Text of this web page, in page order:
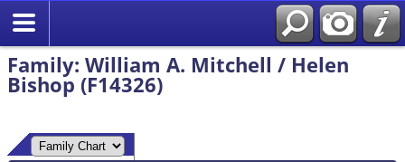
Family: William A. Mitchell / Helen
Bishop (F14326)